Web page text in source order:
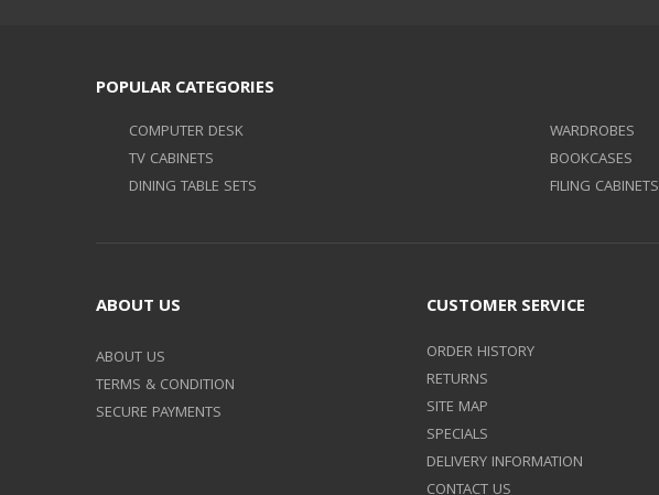
POPULAR CATEGORIES
COMPUTER DESK
TV CABINETS
DINING TABLE SETS
WARDROBES
BOOKCASES
FILING CABINETS
ABOUT US
ABOUT US
TERMS & CONDITION
SECURE PAYMENTS
CUSTOMER SERVICE
ORDER HISTORY
RETURNS
SITE MAP
SPECIALS
DELIVERY INFORMATION